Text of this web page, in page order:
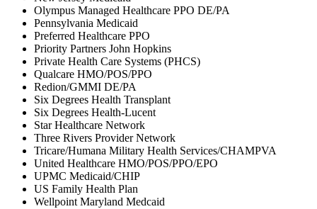
Olympus Managed Healthcare PPO DE/PA
Pennsylvania Medicaid
Preferred Healthcare PPO
Priority Partners John Hopkins
Private Health Care Systems (PHCS)
Qualcare HMO/POS/PPO
Redion/GMMI DE/PA
Six Degrees Health Transplant
Six Degrees Health-Lucent
Star Healthcare Network
Three Rivers Provider Network
Tricare/Humana Military Health Services/CHAMPVA
United Healthcare HMO/POS/PPO/EPO
UPMC Medicaid/CHIP
US Family Health Plan
Wellpoint Maryland Medcaid